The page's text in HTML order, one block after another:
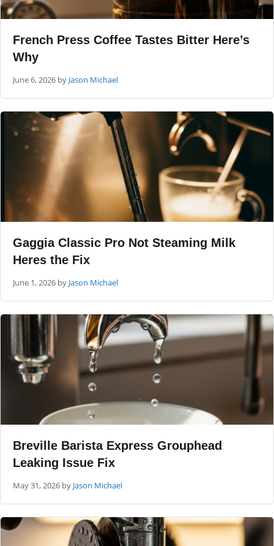
French Press Coffee Tastes Bitter Here’s
Why
June 6, 2026 by Jason Michael
Gaggia Classic Pro Not Steaming Milk
Heres the Fix
June 1, 2026 by Jason Michael
Breville Barista Express Grouphead
Leaking Issue Fix
May 31, 2026 by Jason Michael